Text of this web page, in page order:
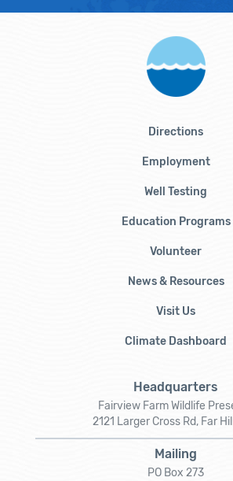
Directions
Employment
Well Testing
Education Programs
Volunteer
News & Resources
Visit Us
Climate Dashboard
Headquarters
Fairview Farm Wildlife
2121 Larger Cross Rd, Far
Mailing
PO Box 273